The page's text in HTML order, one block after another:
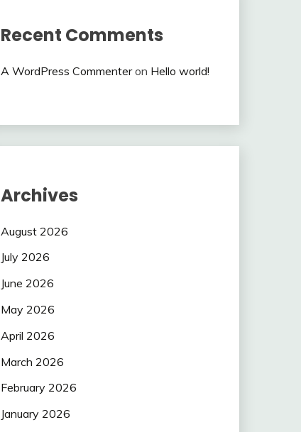
Recent Comments
A WordPress Commenteron Hello world!
Archives
August 2026
July 2026
June 2026
May 2026
April 2026
March 2026
February 2026
January 2026